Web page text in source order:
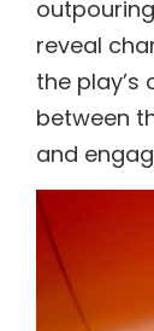
reveal
the play’s
between
and